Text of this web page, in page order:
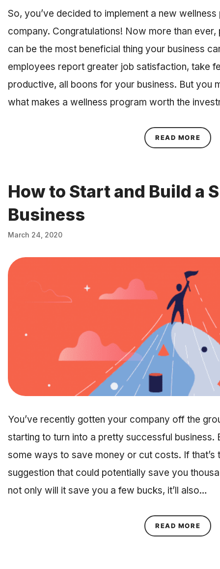
So, you’ve decided to implement a new
company. Congratulations! Now more than
can be the most beneficial thing your business
employees report greater job satisfaction, take
productive, all boons for your business. But you
what makes a wellness program worth the
READ MORE
How to Start and Build a
Business
March 24, 2020
You’ve recently gotten your company off the
starting to turn into a pretty successful business.
some ways to save money or cut costs. If that’s
suggestion that could potentially save you
not only will it save you a few bucks, it’ll also…
READ MORE